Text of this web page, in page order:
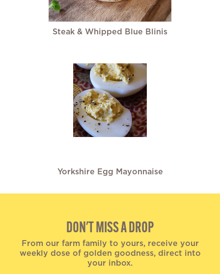
Steak & Whipped Blue Blinis
Yorkshire Egg Mayonnaise
DON'T MISS A DROP
From our farm family to yours, receive your
weekly dose of golden goodness, direct into
your inbox.